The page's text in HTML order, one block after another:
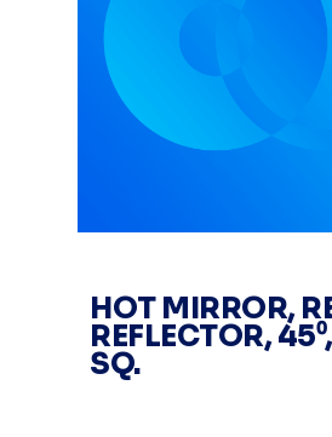
HOT MIRROR,
REFLECTOR,
SQ.